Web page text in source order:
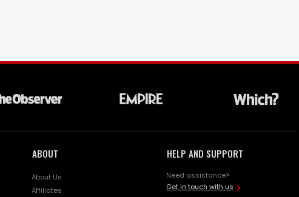
ABOUT
About Us
Affiliates
HELP AND SUPPORT
Need assistance?
Get in touch with us